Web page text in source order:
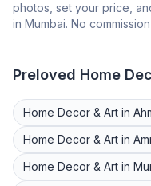
photos, set your price,
in Mumbai. No
Preloved Home
Home Decor & Art in
Home Decor & Art in
Home Decor & Art in